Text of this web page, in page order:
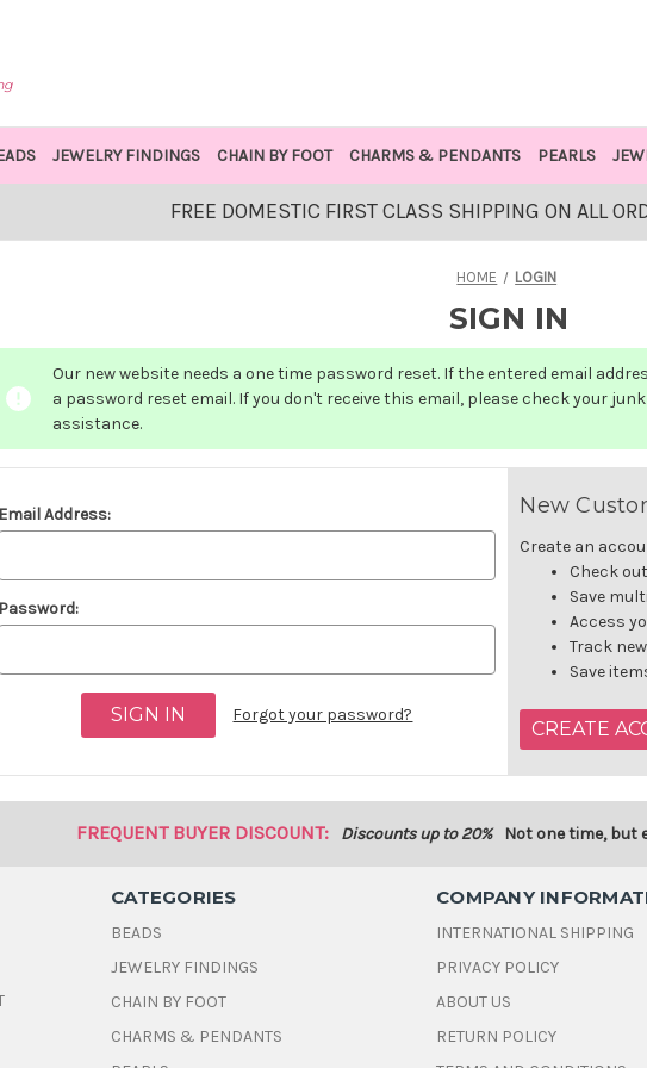
JEWELRY FINDINGS CHAIN BY FOOT CHARMS & PENDANTS PEARLS
FREE DOMESTIC FIRST CLASS SHIPPING ON ALL
HOME LOGIN
SIGN IN
Our new website needs a one time password reset. If the entered email
a password reset email. If you don't receive this email, please check your
assistance.
Email Address:
Password:
Forgot your password?
New
Create an
Check
Save
Access
Track
Save
CREATE
FREQUENT BUYER DISCOUNT: Discounts up to 20% Not one time, but
CATEGORIES
BEADS
JEWELRY FINDINGS
CHAIN BY FOOT
CHARMS & PENDANTS
COMPANY
INTERNATIONAL SHIPPING
PRIVACY POLICY
ABOUT US
RETURN POLICY